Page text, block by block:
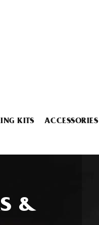
KITS ACCESSORIES
&